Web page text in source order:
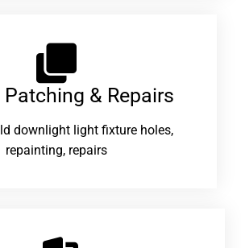
Patching & Repairs
downlight light fixture holes,
repainting, repairs